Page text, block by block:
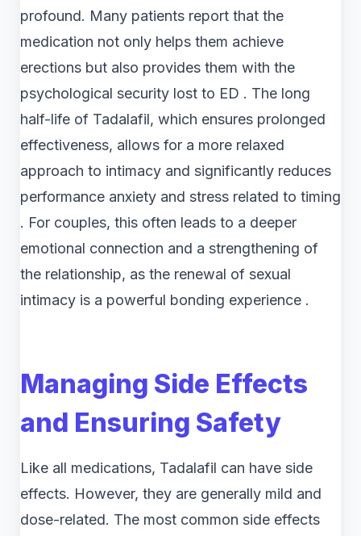
profound. Many patients report that the
medication not only helps them achieve
erections but also provides them with the
psychological security lost to ED . The long
half-life of Tadalafil, which ensures prolonged
effectiveness, allows for a more relaxed
approach to intimacy and significantly reduces
performance anxiety and stress related to timing
. For couples, this often leads to a deeper
emotional connection and a strengthening of
the relationship, as the renewal of sexual
intimacy is a powerful bonding experience .
Managing Side Effects
and Ensuring Safety
Like all medications, Tadalafil can have side
effects. However, they are generally mild and
dose-related. The most common side effects